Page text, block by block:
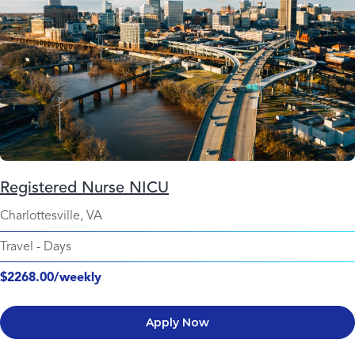
Registered Nurse NICU
Charlottesville, VA
Travel - Days
$2268.00/weekly
Apply Now